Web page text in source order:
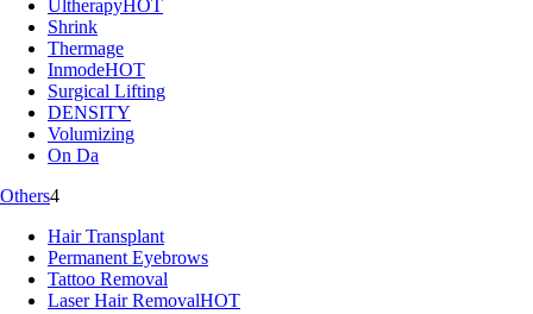
UltherapyHOT
Shrink
Thermage
InmodeHOT
Surgical Lifting
DENSITY
Volumizing
On Da
Others4
Hair Transplant
Permanent Eyebrows
Tattoo Removal
Laser Hair RemovalHOT